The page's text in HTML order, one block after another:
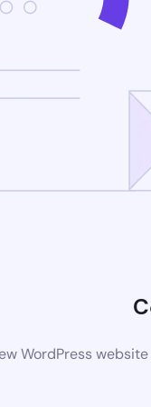
WordPress